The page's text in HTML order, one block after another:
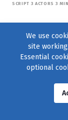
SCRIPT 3 ACTORS 3
Find us on
© 2004–2026
Cookie
We use
site
Essential
optional